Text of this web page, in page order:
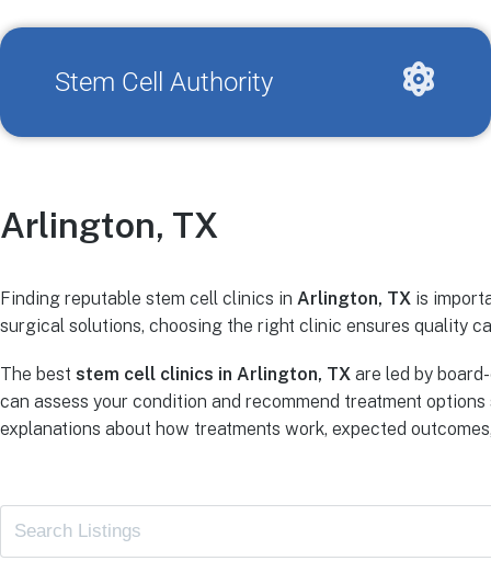
Stem Cell Authority
Arlington, TX
Finding reputable stem cell clinics in Arlington, TX is
surgical solutions, choosing the right clinic ensures quality
The best stem cell clinics in Arlington, TX are led by
can assess your condition and recommend treatment
explanations about how treatments work, expected